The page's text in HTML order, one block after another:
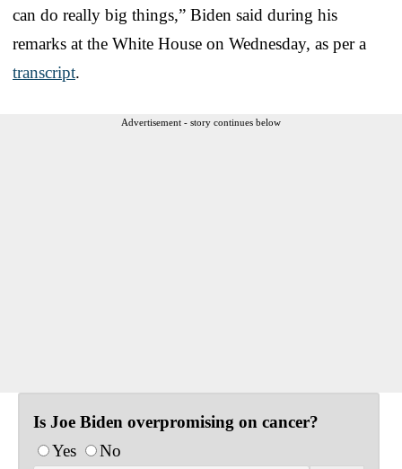
can do really big things,” Biden said during his
remarks at the White House on Wednesday, as per a
transcript.
Advertisement - story continues below
Is Joe Biden overpromising on cancer?
Yes
No